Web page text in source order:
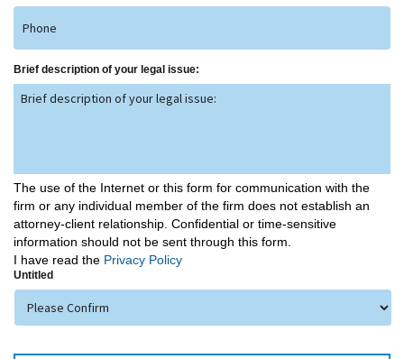
Brief description of your legal issue:
The use of the Internet or this form for communication with the
firm or any individual member of the firm does not establish an
attorney-client relationship. Confidential or time-sensitive
information should not be sent through this form.
I have read the Privacy Policy
Untitled